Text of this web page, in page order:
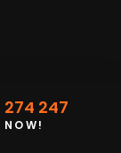
274 247